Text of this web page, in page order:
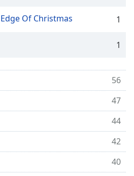
Of Christmas 1
1
56
47
44
42
40